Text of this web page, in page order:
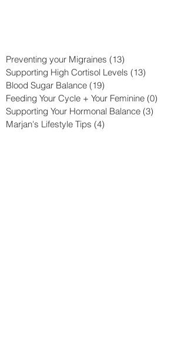
Preventing your Migraines (13)
Supporting High Cortisol Levels (13)
Blood Sugar Balance (19)
Feeding Your Cycle + Your Feminine (0)
Supporting Your Hormonal Balance (3)
Marjan's Lifestyle Tips (4)